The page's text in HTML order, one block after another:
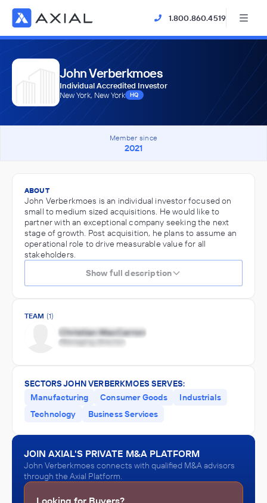
1.800.860.4519
John Verberkmoes
Individual Accredited Investor
New York, New York
HQ
Member since
2021
ABOUT
John Verberkmoes is an individual investor focused on
small to medium sized acquisitions. He would like to
partner with an exceptional company seeking the next
stage of growth. Post acquisition, he plans to assume an
operational role to drive measurable value for all
stakeholders.
Show full description
TEAM (1)
SECTORS JOHN VERBERKMOES SERVES:
Manufacturing
Consumer Goods
Industrials
Technology
Business Services
JOIN AXIAL'S PRIVATE M&A PLATFORM
John Verberkmoes connects with qualified M&A advisors
through the Axial Platform.
Looking for Buyers?